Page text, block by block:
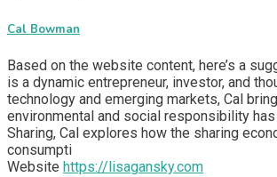
Cal Bowman
Based on the website content, here’s a
is a dynamic entrepreneur, investor, and
technology and emerging markets, Cal
environmental and social responsibility
Sharing, Cal explores how the sharing
consumpti
Website https://lisagansky.com